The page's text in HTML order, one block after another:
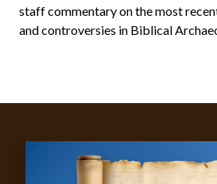
staff commentary on the most
and controversies in Biblical